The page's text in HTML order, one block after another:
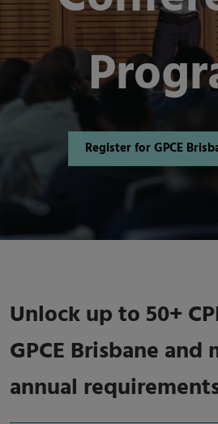
Register for GPCE
Unlock up to 50+
GPCE Brisbane and
annual